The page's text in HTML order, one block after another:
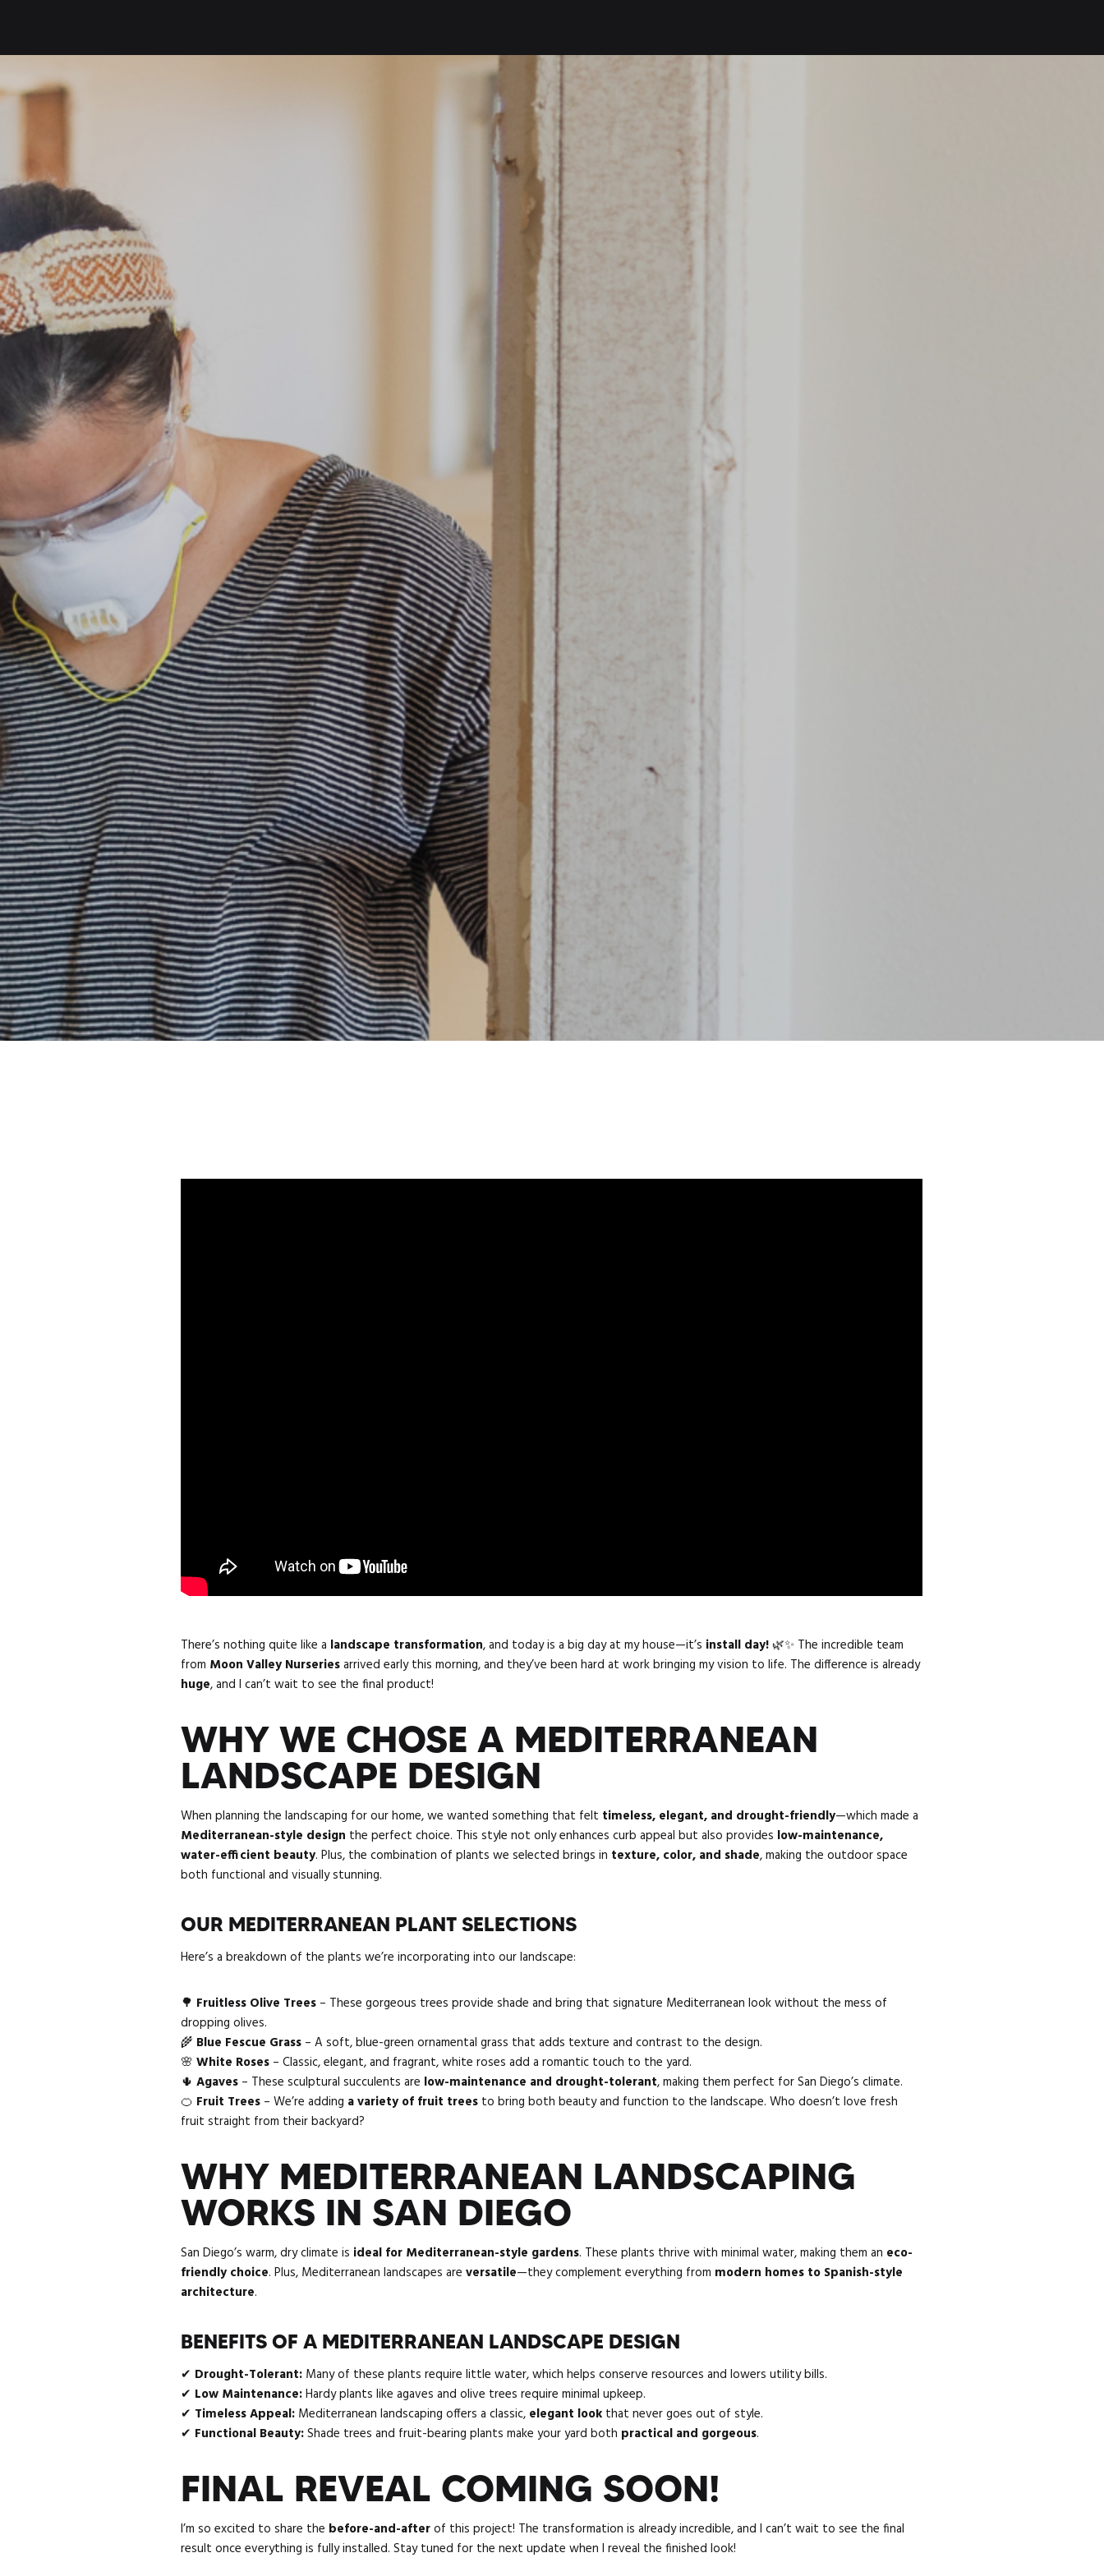
There’s nothing quite like a landscape transformation, and today is a big day at my house—it’s install day! 🌿✨ The incredible team
from Moon Valley Nurseriesarrived early this morning, and they’ve been hard at work bringing my vision to life. The difference is already
huge, and I can’t wait to see the final product!
WHY WE CHOSE A MEDITERRANEAN
LANDSCAPE DESIGN
When planning the landscaping for our home, we wanted something that felt timeless, elegant, and drought-friendly—which made a
Mediterranean-style design the perfect choice. This style not only enhances curb appeal but also provides low-maintenance,
water-efficient beauty. Plus, the combination of plants we selected brings in texture, color, and shade, making the outdoor space
both functional and visually stunning.
OUR MEDITERRANEAN PLANT SELECTIONS
Here’s a breakdown of the plants we’re incorporating into our landscape:
🌳 Fruitless Olive Trees – These gorgeous trees provide shade and bring that signature Mediterranean look without the mess of
dropping olives.
🌾 Blue Fescue Grass – A soft, blue-green ornamental grass that adds texture and contrast to the design.
🌸White Roses – Classic, elegant, and fragrant, white roses add a romantic touch to the yard.
🌵Agaves – These sculptural succulents are low-maintenance and drought-tolerant, making them perfect for San Diego’s climate.
🍊 Fruit Trees – We’re adding a variety of fruit trees to bring both beauty and function to the landscape. Who doesn’t love fresh
fruit straight from their backyard?
WHY MEDITERRANEAN LANDSCAPING
WORKS IN SAN DIEGO
San Diego’s warm, dry climate is ideal for Mediterranean-style gardens. These plants thrive with minimal water, making them an eco-
friendly choice. Plus, Mediterranean landscapes areversatile—they complement everything from modern homes to Spanish-style
architecture.
BENEFITS OF A MEDITERRANEAN LANDSCAPE DESIGN
✔ Drought-Tolerant: Many of these plants require little water, which helps conserve resources and lowers utility bills.
✔ Low Maintenance:Hardy plants like agaves and olive trees require minimal upkeep.
✔ Timeless Appeal: Mediterranean landscaping offers a classic, elegant look that never goes out of style.
✔ Functional Beauty:Shade trees and fruit-bearing plants make your yard both practical and gorgeous.
FINAL REVEAL COMING SOON!
I’m so excited to share the before-and-afterof this project! The transformation is already incredible, and I can’t wait to see the final
result once everything is fully installed. Stay tuned for the next update when I reveal the finished look!